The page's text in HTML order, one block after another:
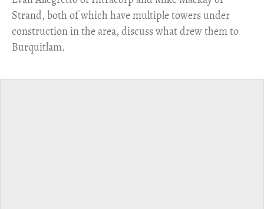
Strand, both of which have multiple towers under
construction in the area, discuss what drew them to
Burquitlam.